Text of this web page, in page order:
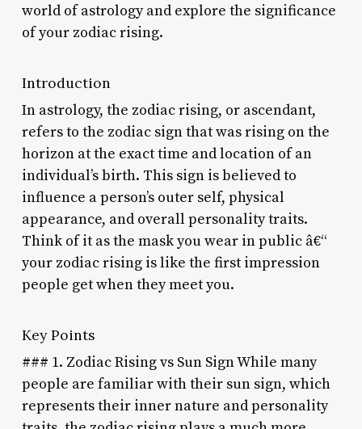
world of astrology and explore the significance
of your zodiac rising.
Introduction
In astrology, the zodiac rising, or ascendant,
refers to the zodiac sign that was rising on the
horizon at the exact time and location of an
individual’s birth. This sign is believed to
influence a person’s outer self, physical
appearance, and overall personality traits.
Think of it as the mask you wear in public â€“
your zodiac rising is like the first impression
people get when they meet you.
Key Points
### 1. Zodiac Rising vs Sun Sign While many
people are familiar with their sun sign, which
represents their inner nature and personality